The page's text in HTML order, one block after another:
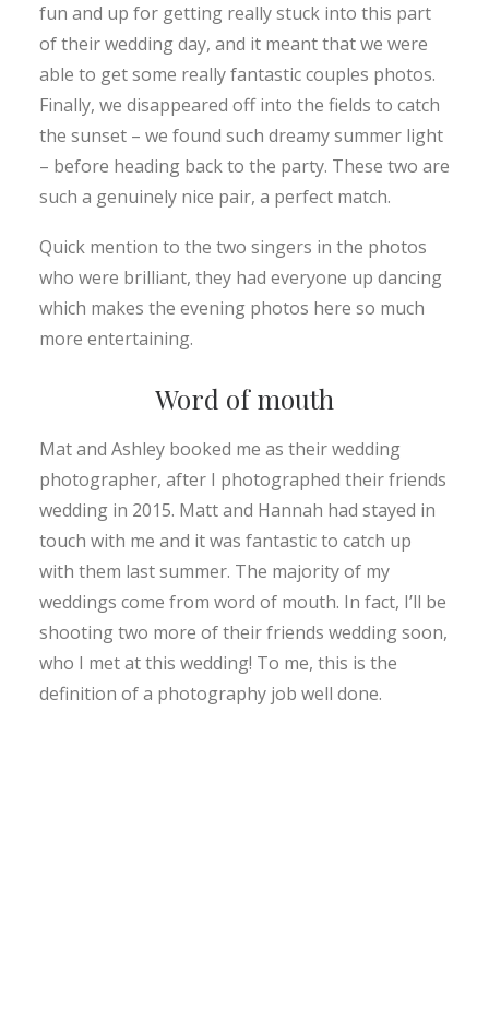
fun and up for getting really stuck into this part
of their wedding day, and it meant that we were
able to get some really fantastic couples photos.
Finally, we disappeared off into the fields to catch
the sunset – we found such dreamy summer light
– before heading back to the party. These two are
such a genuinely nice pair, a perfect match.
Quick mention to the two singers in the photos
who were brilliant, they had everyone up dancing
which makes the evening photos here so much
more entertaining.
Word of mouth
Mat and Ashley booked me as their wedding
photographer, after I photographed their friends
wedding in 2015. Matt and Hannah had stayed in
touch with me and it was fantastic to catch up
with them last summer. The majority of my
weddings come from word of mouth. In fact, I’ll be
shooting two more of their friends wedding soon,
who I met at this wedding! To me, this is the
definition of a photography job well done.